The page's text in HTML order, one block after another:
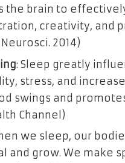
the brain to
creativity, and
2014)
: Sleep greatly
stress, and
swings and
Channel)
we sleep, our
and grow. We make